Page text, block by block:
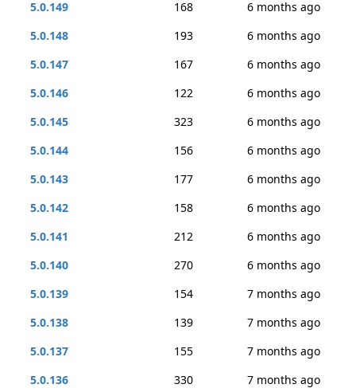
5.0.149
168
6 months ago
5.0.148
193
6 months ago
5.0.147
167
6 months ago
5.0.146
122
6 months ago
5.0.145
323
6 months ago
5.0.144
156
6 months ago
5.0.143
177
6 months ago
5.0.142
158
6 months ago
5.0.141
212
6 months ago
5.0.140
270
6 months ago
5.0.139
154
7 months ago
5.0.138
139
7 months ago
5.0.137
155
7 months ago
5.0.136
330
7 months ago